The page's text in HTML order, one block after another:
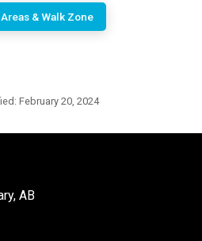
& Walk Zone
February 20, 2024
AB